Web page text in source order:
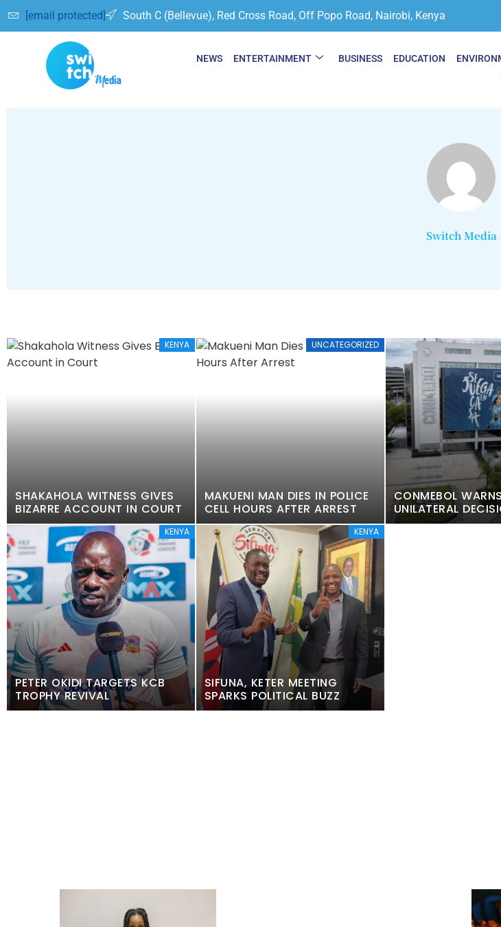
[email protected] South C (Bellevue), Red Cross Road, Off Popo Road, Nairobi, Kenya
NEWS ENTERTAINMENT BUSINESS EDUCATION
Switch Media
KENYA
SHAKAHOLA WITNESS GIVES
BIZARRE ACCOUNT IN COURT
UNCATEGORIZED
MAKUENI MAN DIES IN POLICE
CELL HOURS AFTER ARREST
CONMEBOL
UNILATERAL
KENYA
PETER OKIDI TARGETS KCB
TROPHY REVIVAL
KENYA
SIFUNA, KETER MEETING
SPARKS POLITICAL BUZZ